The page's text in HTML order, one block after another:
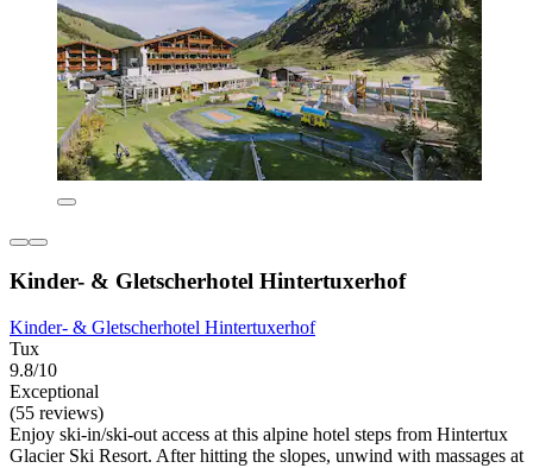
Kinder- & Gletscherhotel Hintertuxerhof
Kinder- & Gletscherhotel Hintertuxerhof
Tux
9.8/10
Exceptional
(55 reviews)
Enjoy ski-in/ski-out access at this alpine hotel steps from Hintertux
Glacier Ski Resort. After hitting the slopes, unwind with massages at